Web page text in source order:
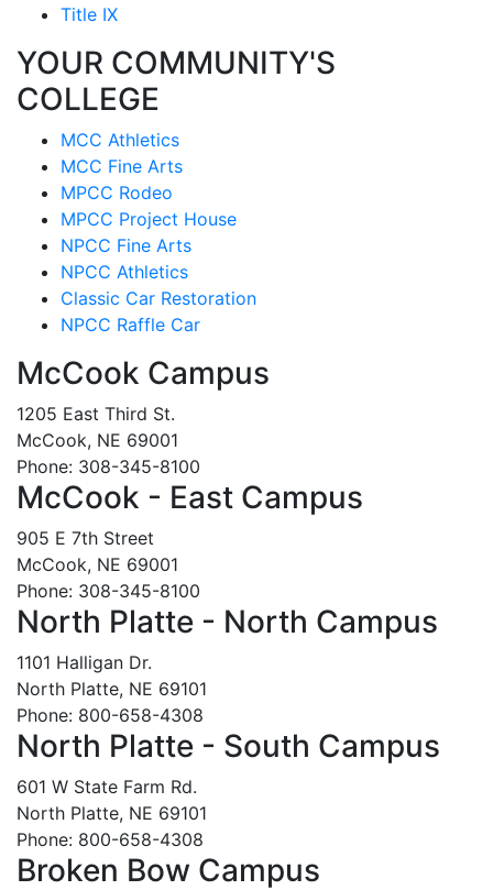
Title IX
YOUR COMMUNITY'S
COLLEGE
MCC Athletics
MCC Fine Arts
MPCC Rodeo
MPCC Project House
NPCC Fine Arts
NPCC Athletics
Classic Car Restoration
NPCC Raffle Car
McCook Campus
1205 East Third St.
McCook, NE 69001
Phone: 308-345-8100
McCook - East Campus
905 E 7th Street
McCook, NE 69001
Phone: 308-345-8100
North Platte - North Campus
1101 Halligan Dr.
North Platte, NE 69101
Phone: 800-658-4308
North Platte - South Campus
601 W State Farm Rd.
North Platte, NE 69101
Phone: 800-658-4308
Broken Bow Campus